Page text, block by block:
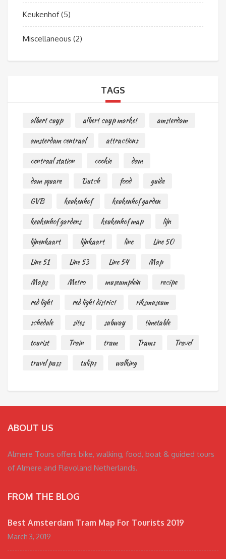
Keukenhof(5)
Miscellaneous (2)
TAGS
albert cuyp albert cuyp market
amsterdam
amsterdam centraal
attractions
centraal station
cookie
dam
dam square
Dutch food
guide
GVB
keukenhof
keukenhof garden
keukenhof gardens
keukenhof map
lijn
lijnenkaart
lijnkaart line
Line 50
Line 51
Line 53 Line 54
Map
Maps
Metro museumplein
recipe
red light
red light district
riksmuseum
schedule
sites subway
timetable
tourist
Train tram Trams
Travel
travel pass
tulips walking
ABOUT US
Almere Tours offers bike, walking, food, boat & guided tours
of Almere and Flevoland Netherlands.
FROM THE BLOG
Best Amsterdam Tram Map For Tourists 2019
March 3, 2019